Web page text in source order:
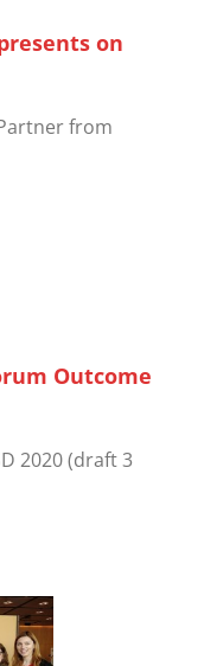
on
from
Outcome
2020 (draft 3